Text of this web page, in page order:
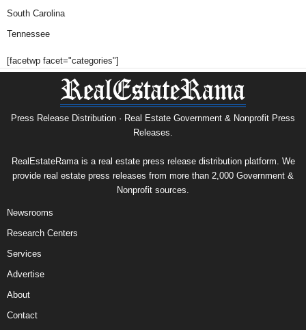
South Carolina
Tennessee
[facetwp facet="categories"]
Press Release Distribution · Real Estate Government & Nonprofit Press
Releases.
RealEstateRama is a real estate press release distribution platform. We
provide real estate press releases from more than 2,000 Government &
Nonprofit sources.
Newsrooms
Research Centers
Services
Advertise
About
Contact